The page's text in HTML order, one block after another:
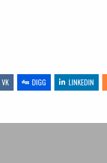
VK DIGG LINKEDIN